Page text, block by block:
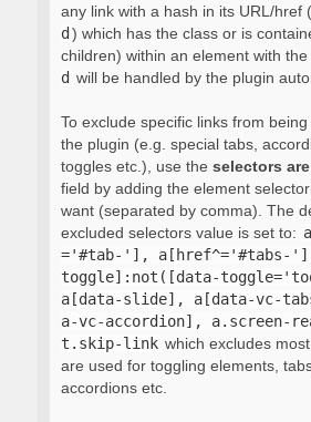
any link with a hash in its URL/href
d ) which has the class or is
children) within an element with the
d will be handled by the plugin
To exclude specific links from
the plugin (e.g. special tabs,
toggles etc.), use the selectors
field by adding the element
want (separated by comma). The
excluded selectors value is set to:
='#tab-'], a[href^='#tabs-
toggle]:not([data-
a[data-slide], a[data-vc-
a-vc-accordion], a.screen-
t.skip-link which excludes
are used for toggling elements,
accordions etc.